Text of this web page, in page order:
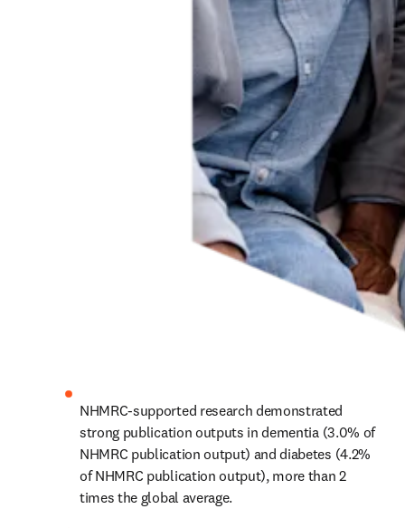
NHMRC-supported research demonstrated
strong publication outputs in dementia (3.0% of
NHMRC publication output) and diabetes (4.2%
of NHMRC publication output), more than 2
times the global average.